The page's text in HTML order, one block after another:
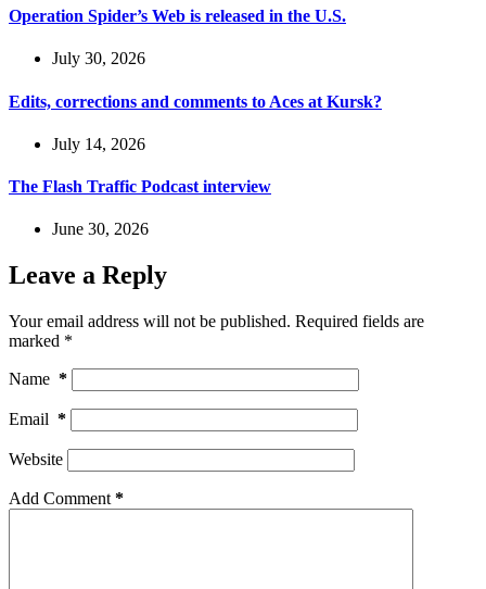
Operation Spider’s Web is released in the U.S.
July 30, 2026
Edits, corrections and comments to Aces at Kursk?
July 14, 2026
The Flash Traffic Podcast interview
June 30, 2026
Leave a Reply
Your email address will not be published. Required fields are
marked *
Name *
Email *
Website
Add Comment *